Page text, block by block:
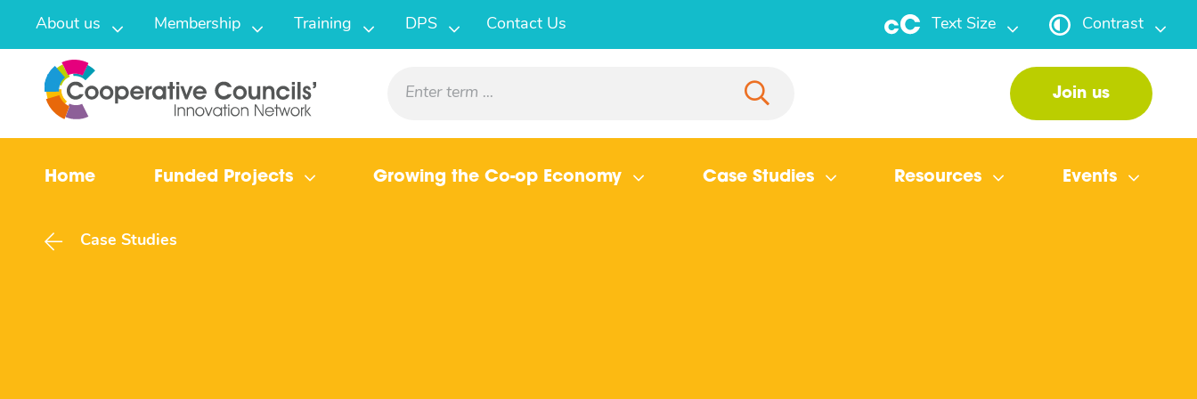
About us Membership Training DPS Contact Us Text Size Contrast
Join us
Home Funded Projects Growing the Co-op Economy Case Studies Resources Events
Case Studies